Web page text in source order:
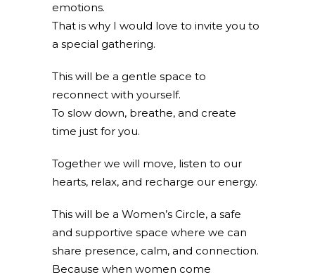
emotions.
That is why I would love to invite you to
a special gathering.
This will be a gentle space to
reconnect with yourself.
To slow down, breathe, and create
time just for you.
Together we will move, listen to our
hearts, relax, and recharge our energy.
This will be a Women’s Circle, a safe
and supportive space where we can
share presence, calm, and connection.
Because when women come